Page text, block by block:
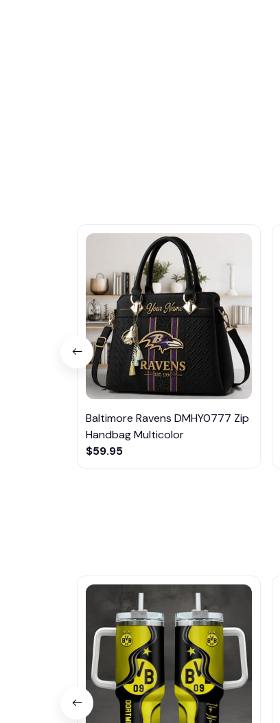
Baltimore Ravens DMHY0777 Zip
Handbag Multicolor
$59.95